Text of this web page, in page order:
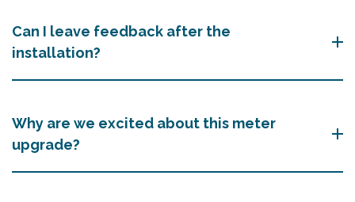
Can I leave feedback after the
installation?
Why are we excited about this meter
upgrade?